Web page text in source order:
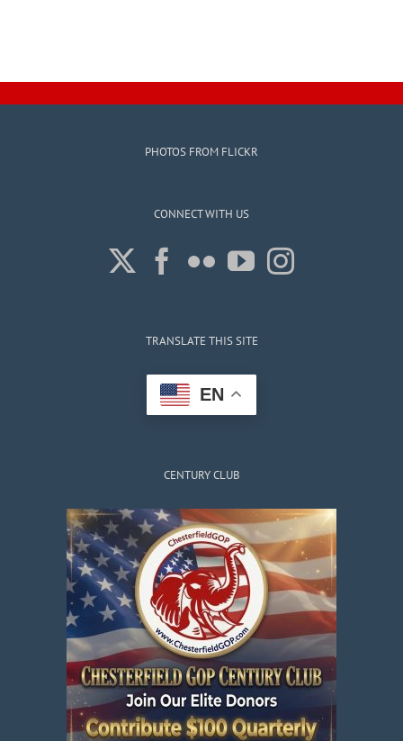
PHOTOS FROM FLICKR
CONNECT WITH US
TRANSLATE THIS SITE
EN
CENTURY CLUB